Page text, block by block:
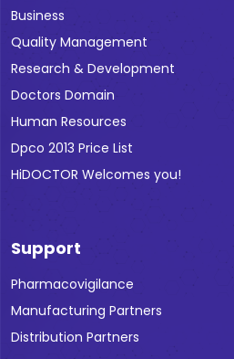
Business
Quality Management
Research & Development
Doctors Domain
Human Resources
Dpco 2013 Price List
HiDOCTOR Welcomes you!
Support
Pharmacovigilance
Manufacturing Partners
Distribution Partners